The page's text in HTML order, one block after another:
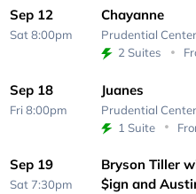
Sep 12
Sat 8:00pm
Chayanne
Prudential
2 Suites
Sep 18
Fri 8:00pm
Juanes
Prudential
1 Suite
Sep 19
Sat 7:30pm
Bryson Tiller
$ign and